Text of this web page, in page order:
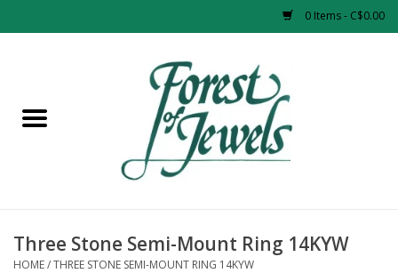
0 Items - C$0.00
Earrings
Three Stone Semi-Mount Ring 14KYW
HOME/THREE STONE SEMI-MOUNT RING 14KYW